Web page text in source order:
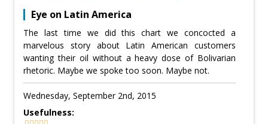
Eye on Latin America
The last time we did this chart we concocted a
marvelous story about Latin American customers
wanting their oil without a heavy dose of Bolivarian
rhetoric. Maybe we spoke too soon. Maybe not.
Wednesday, September 2nd, 2015
Usefulness: